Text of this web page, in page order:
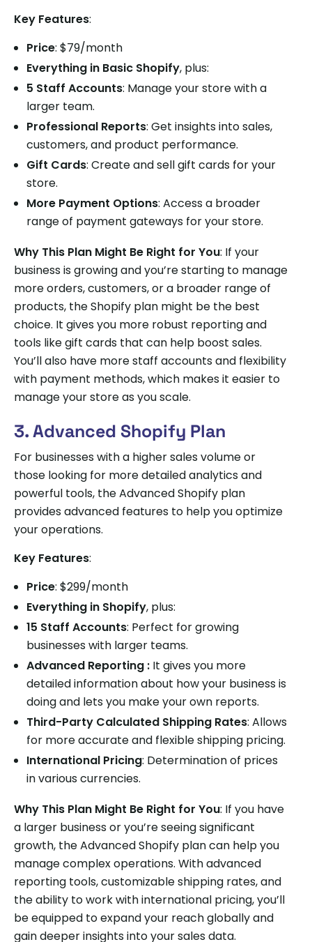
Key Features:
Price: $79/month
Everything in Basic Shopify, plus:
5 Staff Accounts: Manage your store with a
larger team.
Professional Reports: Get insights into sales,
customers, and product performance.
Gift Cards: Create and sell gift cards for your
store.
More Payment Options: Access a broader
range of payment gateways for your store.
Why This Plan Might Be Right for You: If your
business is growing and you’re starting to manage
more orders, customers, or a broader range of
products, the Shopify plan might be the best
choice. It gives you more robust reporting and
tools like gift cards that can help boost sales.
You’ll also have more staff accounts and flexibility
with payment methods, which makes it easier to
manage your store as you scale.
3. Advanced Shopify Plan
For businesses with a higher sales volume or
those looking for more detailed analytics and
powerful tools, the Advanced Shopify plan
provides advanced features to help you optimize
your operations.
Key Features:
Price: $299/month
Everything in Shopify, plus:
15 Staff Accounts: Perfect for growing
businesses with larger teams.
Advanced Reporting : It gives you more
detailed information about how your business is
doing and lets you make your own reports.
Third-Party Calculated Shipping Rates: Allows
for more accurate and flexible shipping pricing.
International Pricing: Determination of prices
in various currencies.
Why This Plan Might Be Right for You: If you have
a larger business or you’re seeing significant
growth, the Advanced Shopify plan can help you
manage complex operations. With advanced
reporting tools, customizable shipping rates, and
the ability to work with international pricing, you’ll
be equipped to expand your reach globally and
gain deeper insights into your sales data.